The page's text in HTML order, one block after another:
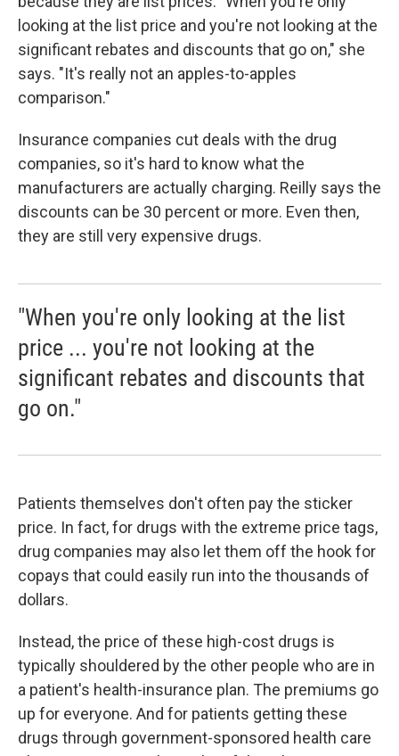
looking at the list price and you're not looking at the
significant rebates and discounts that go on," she
says. "It's really not an apples-to-apples
comparison."
Insurance companies cut deals with the drug
companies, so it's hard to know what the
manufacturers are actually charging. Reilly says the
discounts can be 30 percent or more. Even then,
they are still very expensive drugs.
"When you're only looking at the list
price ... you're not looking at the
significant rebates and discounts that
go on."
Patients themselves don't often pay the sticker
price. In fact, for drugs with the extreme price tags,
drug companies may also let them off the hook for
copays that could easily run into the thousands of
dollars.
Instead, the price of these high-cost drugs is
typically shouldered by the other people who are in
a patient's health-insurance plan. The premiums go
up for everyone. And for patients getting these
drugs through government-sponsored health care